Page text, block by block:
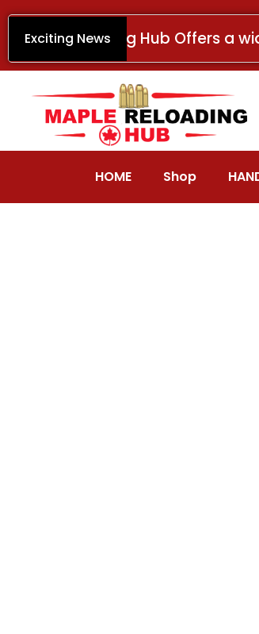
Skip
Exciting News
Maple Reloading Hub Offers a
HOME Shop